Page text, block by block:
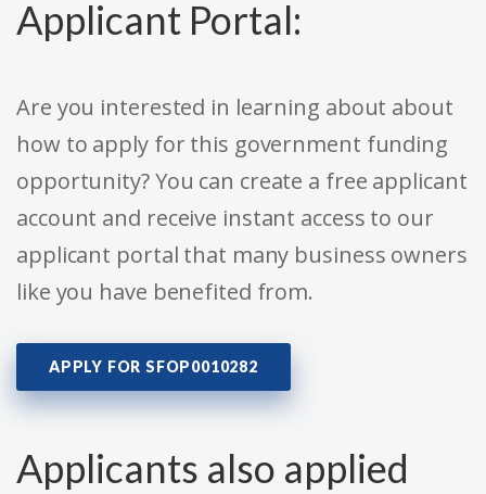
Applicant Portal:
Are you interested in learning about about
how to apply for this government funding
opportunity? You can create a free applicant
account and receive instant access to our
applicant portal that many business owners
like you have benefited from.
APPLY FOR SFOP0010282
Applicants also applied